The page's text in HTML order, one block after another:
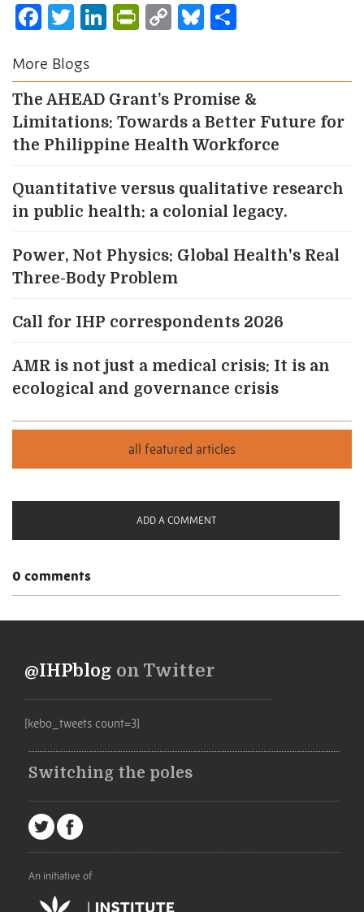
Facebook
Twitter
LinkedIn
PrintFriendly
CopyBluesky
More Blogs
The AHEAD Grant’s Promise &
Limitations: Towards a Better Future for
the Philippine Health Workforce
Quantitative versus qualitative research
in public health: a colonial legacy.
Power, Not Physics: Global Health's Real
Three-Body Problem
Call for IHP correspondents 2026
AMR is not just a medical crisis: It is an
ecological and governance crisis
ADD A COMMENT
0 comments
@IHPblog on Twitter
[kebo_tweets count=3]
Switching the poles
An initiative of